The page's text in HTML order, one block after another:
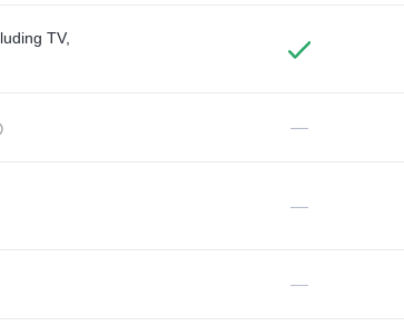
TV,
—
—
—